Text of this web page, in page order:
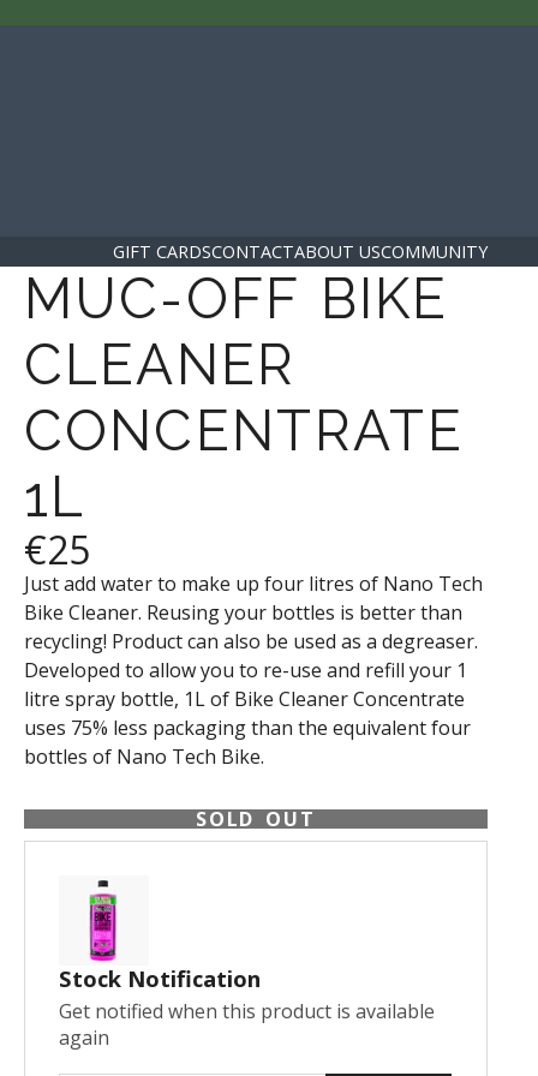
GIFT CARDSCONTACTABOUT USCOMMUNITY
MUC-OFF BIKE
CLEANER
CONCENTRATE
1L
€25
Just add water to make up four litres of Nano Tech
Bike Cleaner. Reusing your bottles is better than
recycling! Product can also be used as a degreaser.
Developed to allow you to re-use and refill your 1
litre spray bottle, 1L of Bike Cleaner Concentrate
uses 75% less packaging than the equivalent four
bottles of Nano Tech Bike.
SOLD OUT
Stock Notification
Get notified when this product is available
again